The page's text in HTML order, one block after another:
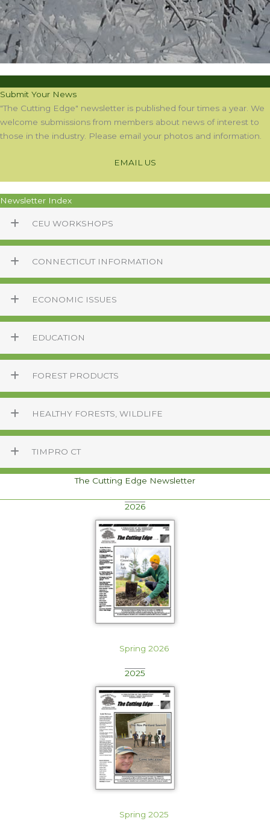
The Cutting Edge Newsletter
2026
Spring 2026
2025
Spring 2025
Submit Your News
"The Cutting Edge" newsletter is published four times a year. We
welcome submissions from members about news of interest to
those in the industry. Please email your photos and information.
EMAIL US
Newsletter Index
CEU WORKSHOPS
CONNECTICUT INFORMATION
ECONOMIC ISSUES
EDUCATION
FOREST PRODUCTS
HEALTHY FORESTS, WILDLIFE
TIMPRO CT